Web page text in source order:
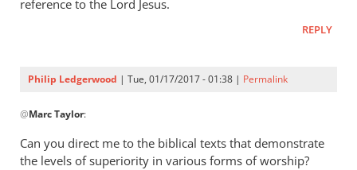
by
reference to the Lord Jesus.
REPLY
Philip Ledgerwood | Tue, 01/17/2017 - 01:38 | Permalink
reply
That
@Marc Taylor:
Can you direct me to the biblical texts that demonstrate
the levels of superiority in various forms of worship?